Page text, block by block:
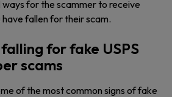
ways for the scammer to receive
fallen for their scam.
for fake USPS
scams
of the most common signs of fake